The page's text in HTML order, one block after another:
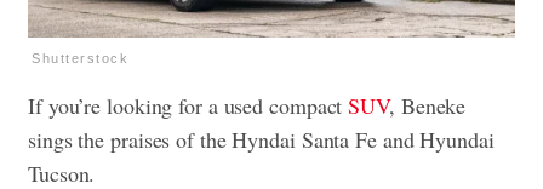
Shutterstock
If you’re looking for a used compactSUV, Beneke
sings the praises of the Hyndai Santa Fe and Hyundai
Tucson.